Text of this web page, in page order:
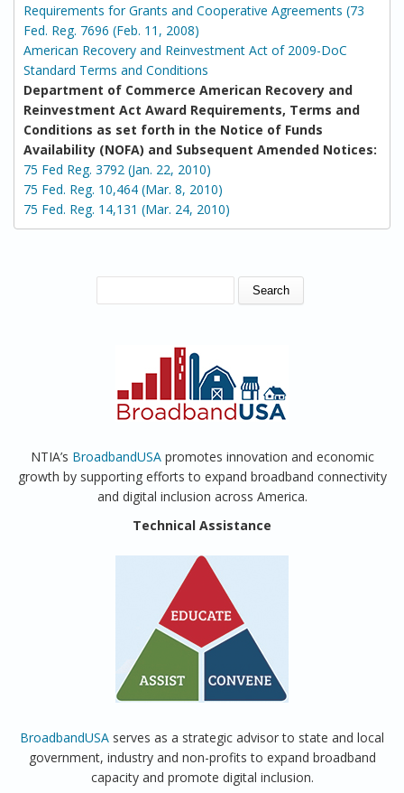
Requirements for Grants and Cooperative Agreements (73
Fed. Reg. 7696 (Feb. 11, 2008)
American Recovery and Reinvestment Act of 2009-DoC
Standard Terms and Conditions
Department of Commerce American Recovery and
Reinvestment Act Award Requirements, Terms and
Conditions as set forth in the Notice of Funds
Availability (NOFA) and Subsequent Amended Notices:
75 Fed Reg. 3792 (Jan. 22, 2010)
75 Fed. Reg. 10,464 (Mar. 8, 2010)
75 Fed. Reg. 14,131 (Mar. 24, 2010)
SEARCH FORM
NTIA’s BroadbandUSApromotes innovation and economic
growth by supporting efforts to expand broadband connectivity
and digital inclusion across America.
Technical Assistance
BroadbandUSA serves as a strategic advisor to state and local
government, industry and non-profits to expand broadband
capacity and promote digital inclusion.